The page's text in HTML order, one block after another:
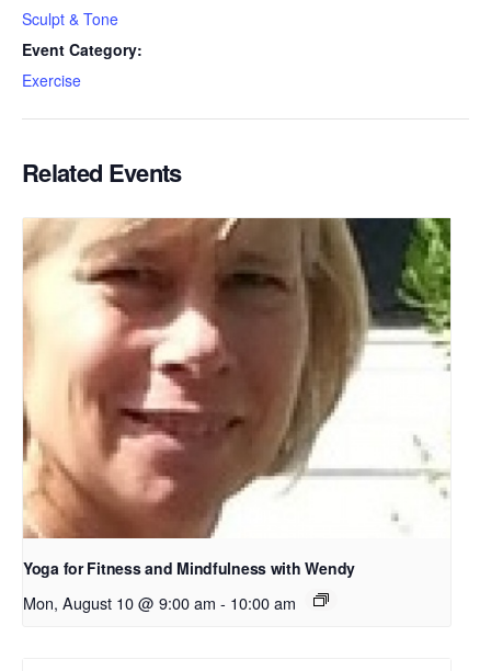
Sculpt & Tone
Event Category:
Exercise
Related Events
Yoga for Fitness and Mindfulness with Wendy
Mon, August 10 @ 9:00 am - 10:00 am